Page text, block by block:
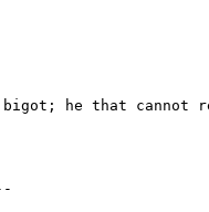
he that cannot